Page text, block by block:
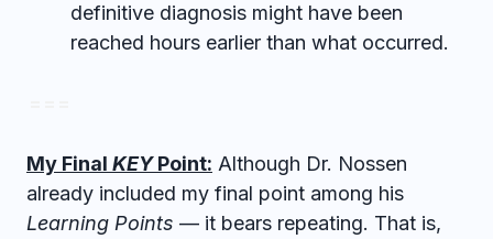
definitive diagnosis might have been
reached hours earlier than what occurred.
My Final KEYPoint: Although Dr. Nossen
already included my final point among his
Learning Points — it bears repeating. That is,